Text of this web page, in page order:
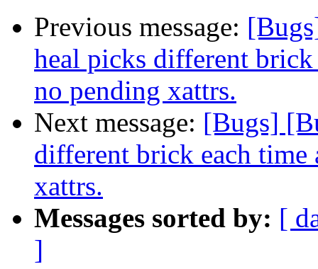
Previous message:
heal picks different brick
no pending xattrs.
Next message: [Bugs]
different brick each time
xattrs.
Messages sorted by: [
]